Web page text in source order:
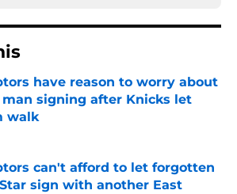
have reason to worry about
signing after Knicks let
walk
by on Invalid Date
can't afford to let forgotten
sign with another East